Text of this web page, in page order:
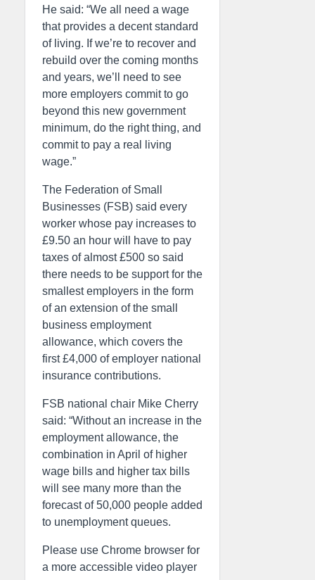
He said: “We all need a wage
that provides a decent standard
of living. If we’re to recover and
rebuild over the coming months
and years, we’ll need to see
more employers commit to go
beyond this new government
minimum, do the right thing, and
commit to pay a real living
wage.”
The Federation of Small
Businesses (FSB) said every
worker whose pay increases to
£9.50 an hour will have to pay
taxes of almost £500 so said
there needs to be support for the
smallest employers in the form
of an extension of the small
business employment
allowance, which covers the
first £4,000 of employer national
insurance contributions.
FSB national chair Mike Cherry
said: “Without an increase in the
employment allowance, the
combination in April of higher
wage bills and higher tax bills
will see many more than the
forecast of 50,000 people added
to unemployment queues.
Please use Chrome browser for
a more accessible video player